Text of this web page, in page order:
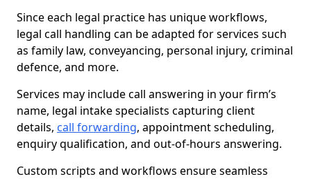
Since each legal practice has unique workflows,
legal call handling can be adapted for services such
as family law, conveyancing, personal injury, criminal
defence, and more.
Services may include call answering in your firm’s
name, legal intake specialists capturing client
details, call forwarding, appointment scheduling,
enquiry qualification, and out-of-hours answering.
Custom scripts and workflows ensure seamless